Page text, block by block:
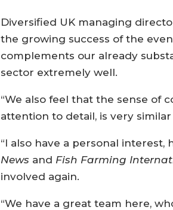
Diversified UK managing
the growing success of the
complements our already
sector extremely well.
“We also feel that the sense of
attention to detail, is very
“I also have a personal
News and Fish Farming
involved again.
“We have a great team here,